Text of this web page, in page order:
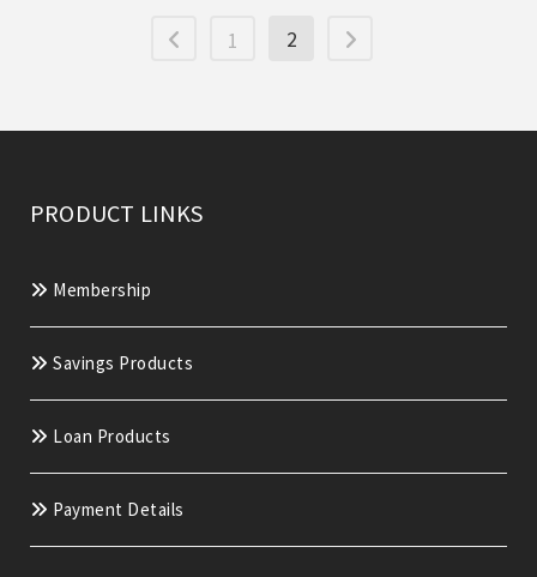
1 2
PRODUCT LINKS
Membership
Savings Products
Loan Products
Payment Details